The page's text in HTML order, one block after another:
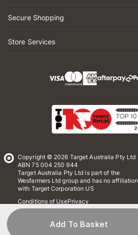
Add To Basket
Secure Shopping
Store Services
Copyright © 2026 Target Australia Pty Ltd
ABN 75 004 250 944
Target Australia Pty Ltd is part of the
Wesfarmers Ltd group and has no affiliation
with Target Corporation US
Conditions of UsePrivacy
Whistleblower Policy